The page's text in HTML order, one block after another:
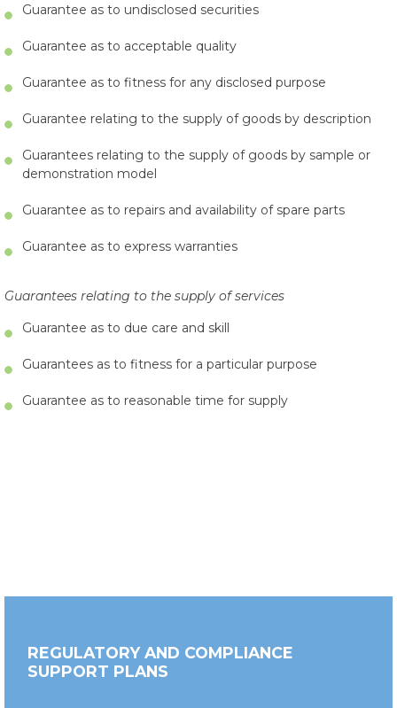
Guarantee as to undisclosed securities
Guarantee as to acceptable quality
Guarantee as to fitness for any disclosed purpose
Guarantee relating to the supply of goods by description
Guarantees relating to the supply of goods by sample or
demonstration model
Guarantee as to repairs and availability of spare parts
Guarantee as to express warranties
Guarantees relating to the supply of services
Guarantee as to due care and skill
Guarantees as to fitness for a particular purpose
Guarantee as to reasonable time for supply
REGULATORY AND COMPLIANCE
SUPPORT PLANS